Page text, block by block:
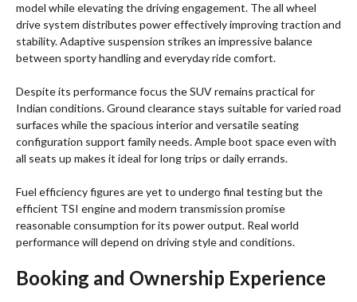
model while elevating the driving engagement. The all wheel
drive system distributes power effectively improving traction and
stability. Adaptive suspension strikes an impressive balance
between sporty handling and everyday ride comfort.
Despite its performance focus the SUV remains practical for
Indian conditions. Ground clearance stays suitable for varied road
surfaces while the spacious interior and versatile seating
configuration support family needs. Ample boot space even with
all seats up makes it ideal for long trips or daily errands.
Fuel efficiency figures are yet to undergo final testing but the
efficient TSI engine and modern transmission promise
reasonable consumption for its power output. Real world
performance will depend on driving style and conditions.
Booking and Ownership Experience